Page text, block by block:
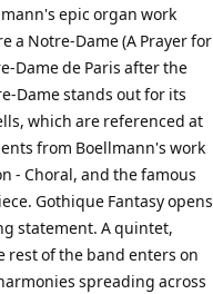
epic organ work
a Notre-Dame (A Prayer for
Dame de Paris after the
Dame stands out for its
which are referenced at
from Boellmann's work
- Choral, and the famous
Gothique Fantasy opens
statement. A quintet,
rest of the band enters on
spreading across